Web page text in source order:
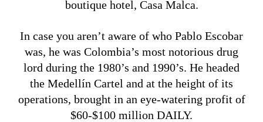
boutique hotel, Casa Malca.
In case you aren’t aware of who Pablo Escobar
was, he was Colombia’s most notorious drug
lord during the 1980’s and 1990’s. He headed
the Medellín Cartel and at the height of its
operations, brought in an eye-watering profit of
$60-$100 million DAILY.